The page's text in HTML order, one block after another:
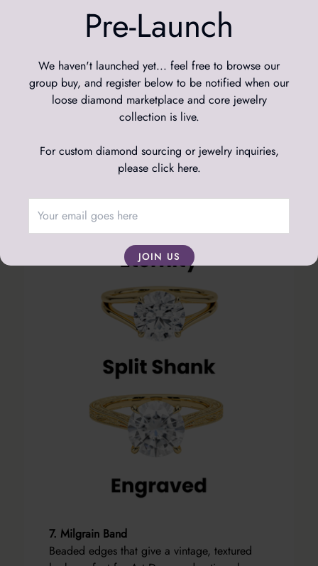
Pre-Launch
We haven't launched yet... feel free to browse our
group buy, and register below to be notified when our
loose diamond marketplace and core jewelry
collection is live.
For custom diamond sourcing or jewelry inquiries,
please click here.
JOIN US
We respect your data; we will never spam you, and
you're free to leave the mailing list at any time.
7. Milgrain Band
Beaded edges that give a vintage, textured